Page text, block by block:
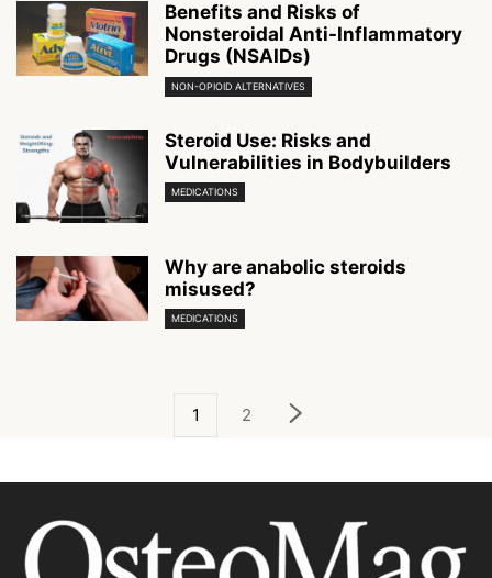
Benefits and Risks of
Nonsteroidal Anti-Inflammatory
Drugs (NSAIDs)
NON-OPIOID ALTERNATIVES
Steroid Use: Risks and
Vulnerabilities in Bodybuilders
MEDICATIONS
Why are anabolic steroids
misused?
MEDICATIONS
1 2